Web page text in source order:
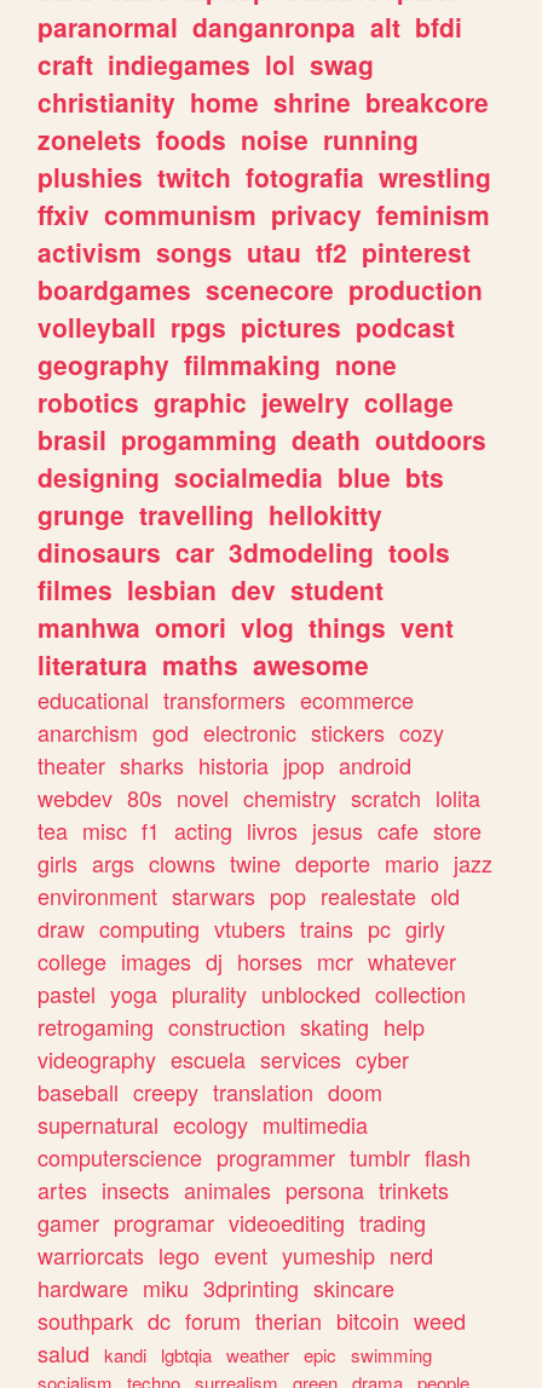
paranormal danganronpa alt bfdi
craft indiegames lol swag
christianity home shrine breakcore
zonelets foods noise running
plushies twitch fotografia wrestling
ffxiv communism privacy feminism
activism songs utau tf2 pinterest
boardgames scenecore production
volleyball rpgs pictures podcast
geography filmmaking none
robotics graphic jewelry collage
brasil progamming death outdoors
designing socialmedia blue bts
grunge travelling hellokitty
dinosaurs car 3dmodeling tools
filmes lesbian dev student
manhwa omori vlog things vent
literatura maths awesome
educational transformers ecommerce
anarchism god electronic stickers cozy
theater sharks historia jpop android
webdev 80s novel chemistry scratch lolita
tea misc f1 acting livros jesus cafe store
girls args clowns twine deporte mario jazz
environment starwars pop realestate old
draw computing vtubers trains pc girly
college images dj horses mcr whatever
pastel yoga plurality unblocked collection
retrogaming construction skating help
videography escuela services cyber
baseball creepy translation doom
supernatural ecology multimedia
computerscience programmer tumblr flash
artes insects animales persona trinkets
gamer programar videoediting trading
warriorcats lego event yumeship nerd
hardware miku 3dprinting skincare
southpark dc forum therian bitcoin weed
salud
kandi lgbtqia weather epic
swimming
socialism
techno surrealism green drama people